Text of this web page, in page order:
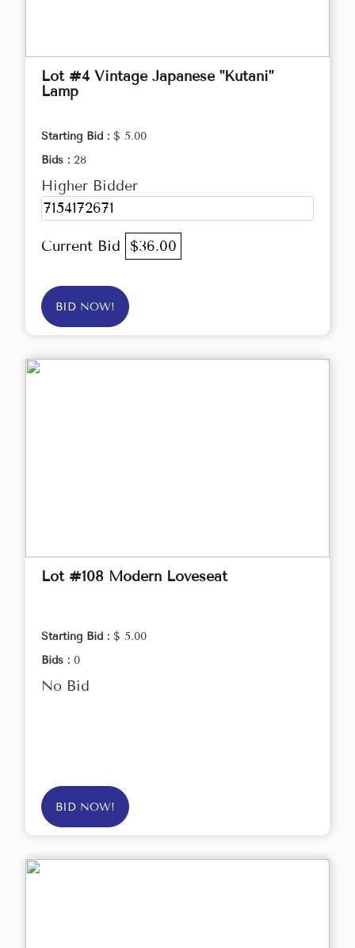
Lot #4 Vintage Japanese "Kutani"
Lamp
Starting Bid : $ 5.00
Bids : 28
Higher Bidder
7154172671
Current Bid $36.00
BID NOW!
Lot #108 Modern Loveseat
Starting Bid : $ 5.00
Bids : 0
No Bid
BID NOW!